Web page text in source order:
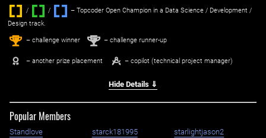
/ / ‌
– Topcoder Open Champion in a Data Science / Development /
Design track.
1st – challenge winner 2nd – challenge runner-up
– another prize placement – copilot (technical project manager)
Hide Details ⇓
Popular Members
Standlove starck181995
starlightjason2